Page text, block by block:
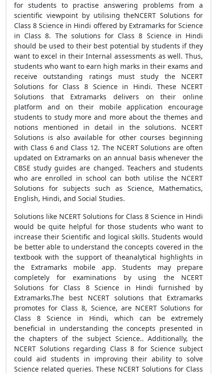
for students to practise answering problems from a
scientific viewpoint by utilising theNCERT Solutions for
Class 8 Science in Hindi offered by Extramarks for Science
in Class 8. The solutions for Class 8 Science in Hindi
should be used to their best potential by students if they
want to excel in their Internal assessments as well. Thus,
students who want to earn high marks in their exams and
receive outstanding ratings must study the NCERT
Solutions for Class 8 Science in Hindi. These NCERT
Solutions that Extramarks delivers on their online
platform and on their mobile application encourage
students to study more and more about the themes and
notions mentioned in detail in the solutions. NCERT
Solutions is also available for other courses beginning
with Class 6 and Class 12. The NCERT Solutions are often
updated on Extramarks on an annual basis whenever the
CBSE study guides are changed. Teachers and students
who are enrolled in school can both utilise the NCERT
Solutions for subjects such as Science, Mathematics,
English, Hindi, and Social Studies.
Solutions like NCERT Solutions for Class 8 Science in Hindi
would be quite helpful for those students who want to
increase their Scientific and logical skills. Students would
be better able to understand the concepts covered in the
textbook with the support of theanalytical highlights in
the Extramarks mobile app. Students may prepare
completely for examinations by using the NCERT
Solutions for Class 8 Science in Hindi furnished by
Extramarks.The best NCERT solutions that Extramarks
promotes for Class 8, Science, are NCERT Solutions for
Class 8 Science in Hindi, which can be extremely
beneficial in understanding the concepts presented in
the chapters of the subject Science.. Additionally, the
NCERT Solutions regarding Class 8 for Science subject
could aid students in improving their ability to solve
Science related queries. These NCERT Solutions for Class